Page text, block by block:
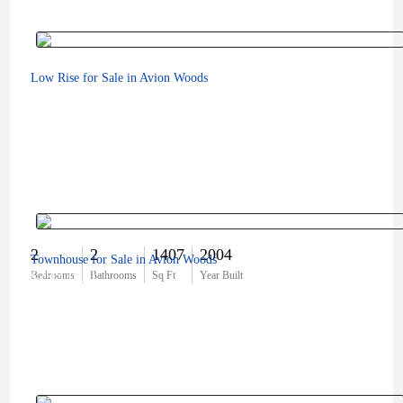
Low Rise for Sale in Avion Woods
2
Bedrooms
2
Bathrooms
1407
Sq Ft
2004
Year Built
$295,000
Townhouse for Sale in Avion Woods